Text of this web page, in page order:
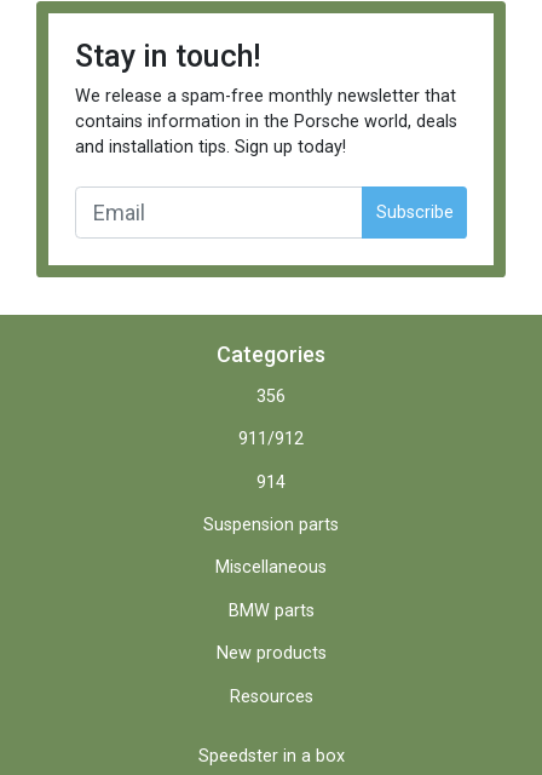
Stay in touch!
We release a spam-free monthly newsletter that
contains information in the Porsche world, deals
and installation tips. Sign up today!
Subscribe
Categories
356
911/912
914
Suspension parts
Miscellaneous
BMW parts
New products
Resources
Speedster in a box